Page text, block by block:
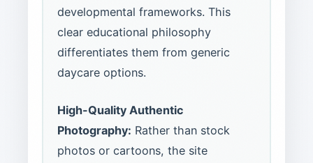
developmental frameworks. This
clear educational philosophy
differentiates them from generic
daycare options.
High-Quality Authentic
Photography: Rather than stock
photos or cartoons, the site